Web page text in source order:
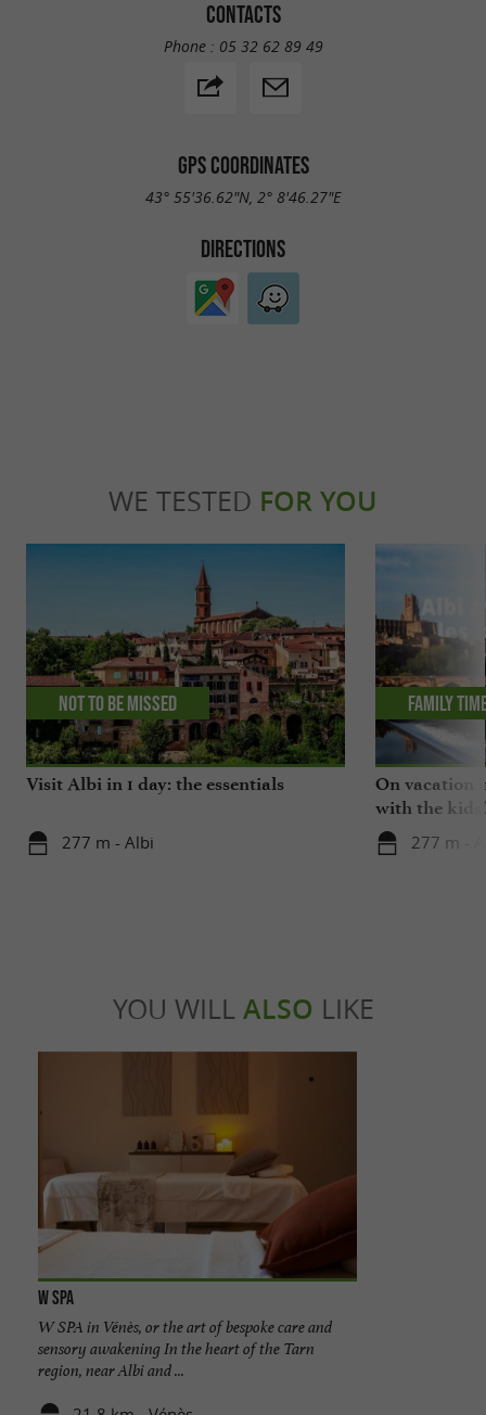
CONTACTS
Phone : 05 32 62 89 49
GPS COORDINATES
43° 55'36.62"N, 2° 8'46.27"E
DIRECTIONS
WE TESTED FOR YOU
Visit Albi in 1 day: the essentials
277 m - Albi
Not to be missed
On vacation
with the kids!
277 m -
Family
YOU WILL ALSO LIKE
W Spa
W SPA in Vénès, or the art of bespoke care and
sensory awakening In the heart of the Tarn
region, near Albi and ...